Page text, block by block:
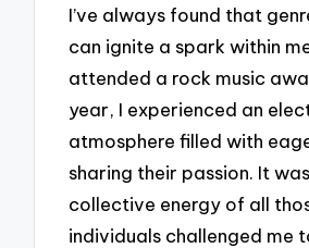
I’ve always found that
can ignite a spark within
attended a rock music
year, I experienced an
atmosphere filled with
sharing their passion. It
collective energy of all
individuals challenged me